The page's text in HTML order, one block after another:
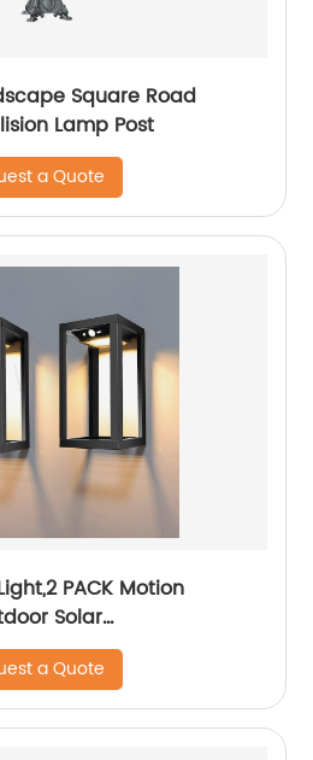
Square Road
Lamp Post
a Quote
PACK Motion
Solar
for Yard Garden
Solar Panel,Solar
a Quote